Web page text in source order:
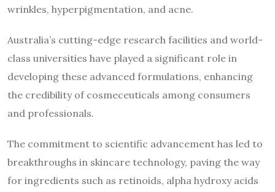
wrinkles, hyperpigmentation, and acne.
Australia’s cutting-edge research facilities and world-
class universities have played a significant role in
developing these advanced formulations, enhancing
the credibility of cosmeceuticals among consumers
and professionals.
The commitment to scientific advancement has led to
breakthroughs in skincare technology, paving the way
for ingredients such as retinoids, alpha hydroxy acids